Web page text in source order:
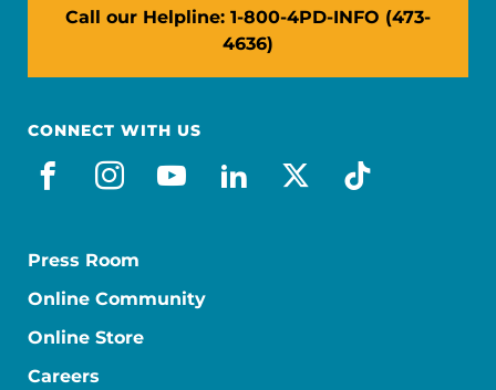
Call our Helpline: 1-800-4PD-INFO (473-
4636)
CONNECT WITH US
facebook
instagram
youtube
linkedin
x-socialtiktok
Press Room
Online Community
Online Store
Careers